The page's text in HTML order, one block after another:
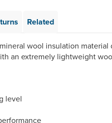
Related
wool insulation
an extremely lightweight
level